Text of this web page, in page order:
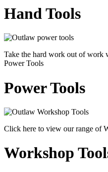
Hand Tools
Take the hard work out of work
Power Tools
Power Tools
Click here to view our range of
Workshop